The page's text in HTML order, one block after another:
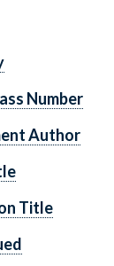
Number
Author
Title